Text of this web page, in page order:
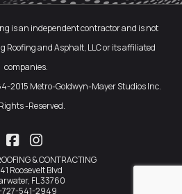
is an independent contractor and is not
Roofing and Asphalt, LLC or its affiliated
companies.
2015 Metro-Goldwyn-Mayer Studios Inc.
-Reserved.
Facebook
Instagram
& CONTRACTING
Roosevelt Blvd
FL 33760
727-541-2949